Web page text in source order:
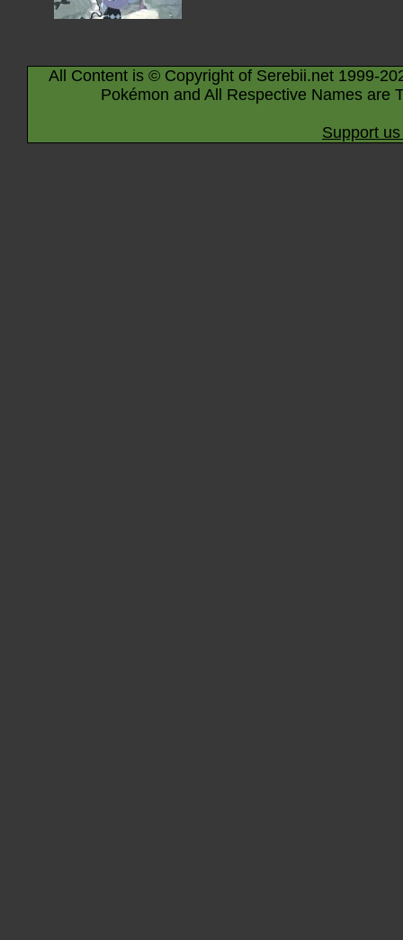
All Content is © Copyright of Serebii.net 1999-
Pokémon and All Respective Names are
Support